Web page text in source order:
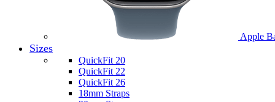
Apple
Sizes
QuickFit 20
QuickFit 22
QuickFit 26
18mm Straps